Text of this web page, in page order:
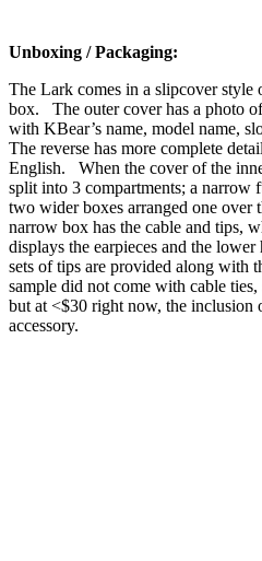
Unboxing / Packaging:
The Lark comes in a slipcover
box. The outer cover has a photo
with KBear’s name, model name,
The reverse has more complete
English. When the cover of the
split into 3 compartments; a narrow
two wider boxes arranged one
narrow box has the cable and tips,
displays the earpieces and the
sets of tips are provided along with
sample did not come with cable
but at <$30 right now, the inclusion
accessory.